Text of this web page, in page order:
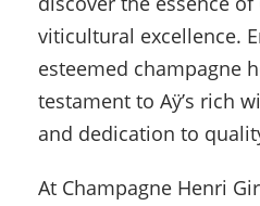
viticultural excellence.
esteemed champagne
testament to Aÿ’s rich
and dedication to
At Champagne Henri